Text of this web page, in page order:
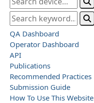
QA Dashboard
Operator Dashboard
API
Publications
Recommended Practices
Submission Guide
How To Use This Website